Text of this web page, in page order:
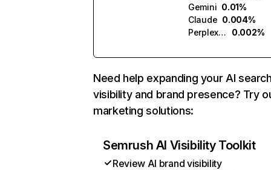
Gemini 0.01%
Claude 0.004%
Perplexity
0.002%
Need help expanding your AI
visibility and brand presence? Try
marketing solutions:
Semrush AI Visibility Toolkit
Review AI brand visibility